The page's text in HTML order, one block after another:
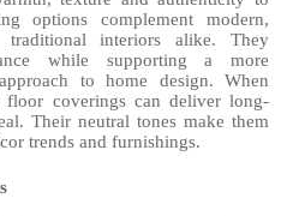
options complement modern,
traditional interiors alike. They
while supporting a more
to home design. When
floor coverings can deliver long-
Their neutral tones make them
trends and furnishings.